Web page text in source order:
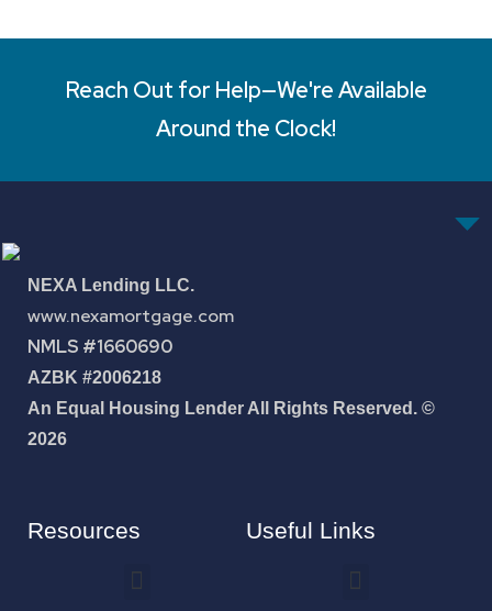
Reach Out for Help—We're Available
Around the Clock!
NEXA Lending LLC.
www.nexamortgage.com
NMLS #1660690
AZBK #2006218
An Equal Housing Lender All Rights Reserved. ©
2026
Resources Useful Links